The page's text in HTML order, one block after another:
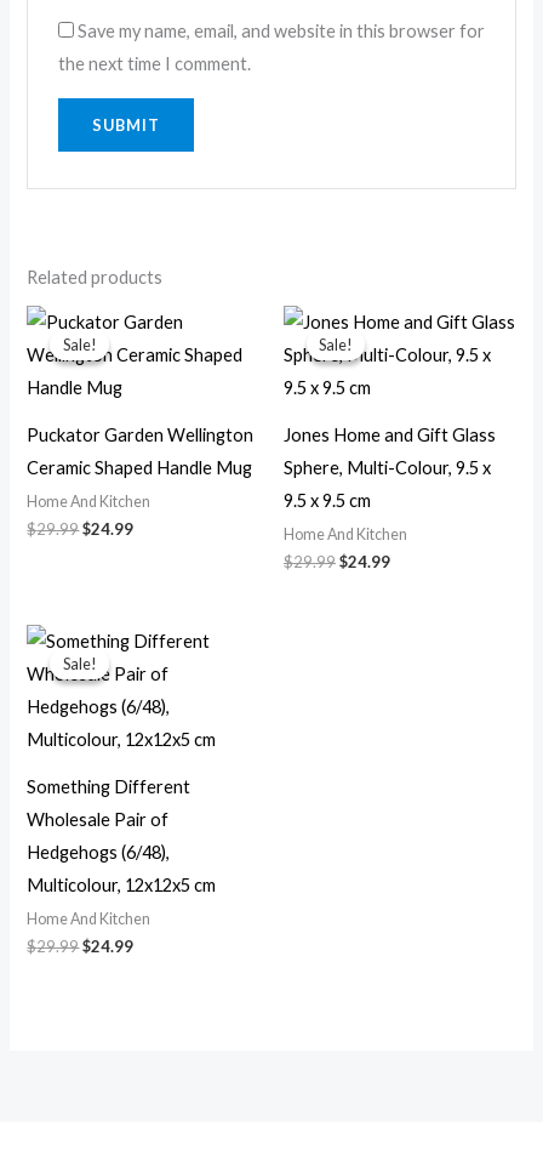
Save my name, email, and website in this browser for
the next time I comment.
Related products
Sale!
Sale!
Puckator Garden Wellington
Ceramic Shaped Handle Mug
Home And Kitchen
$29.99
Original
price
was:
$24.99
Current
price
is:
Sale!
Sale!
Jones Home and Gift Glass
Sphere, Multi-Colour, 9.5 x
9.5 x 9.5 cm
Home And Kitchen
$29.99
Original
price
was:
$24.99
Current
price
is:
Sale!
Sale!
Something Different
Wholesale Pair of
Hedgehogs (6/48),
Multicolour, 12x12x5 cm
Home And Kitchen
$29.99
Original
price
was:
$29.99.
$24.99
Current
price
is:
$24.99.